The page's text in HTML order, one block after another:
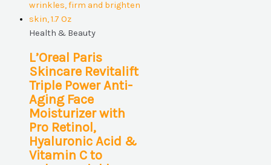
Health & Beauty
L’Oreal Paris
Skincare Revitalift
Triple Power Anti-
Aging Face
Moisturizer with
Pro Retinol,
Hyaluronic Acid &
Vitamin C to